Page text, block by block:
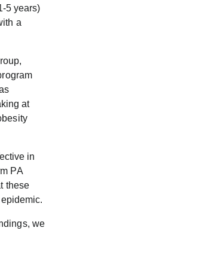
5 years)
a
at
in
PA
these
we